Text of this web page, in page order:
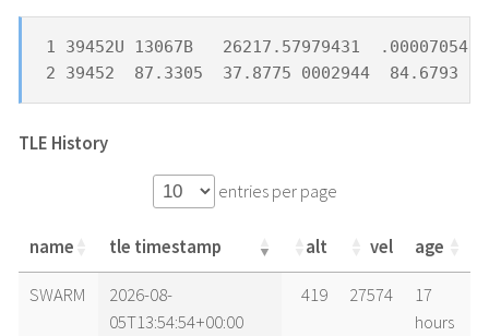
1 39452U 13067B   26217.57979431  .00007054
2 39452  87.3305  37.8775 0002944  84.6793
TLE History
entries per page
name tle timestamp alt vel age
name tle timestamp alt vel age
SWARM
2026-08-
05T13:54:54+00:00
419 27574
17
hours